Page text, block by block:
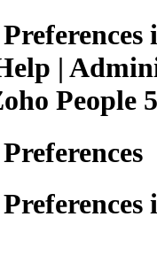
|
People